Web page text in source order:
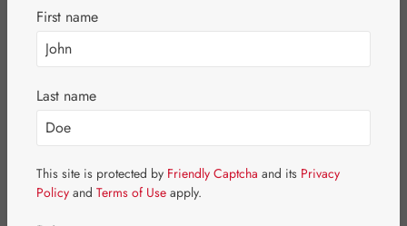
Pater Severin Natural Products
Third-Party Brands
Special Offers
Newsletter-Angebote
Business customers
First name
Last name
This site is protected by Friendly Captcha and its Privacy
Policy and Terms of Use apply.